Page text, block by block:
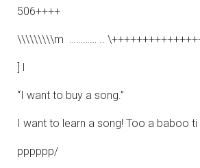
506++++
\\\\\\\\\m ………… ..
] l
“I want to buy a song.”
I want to learn a song! Too a baboo ti
pppppp/